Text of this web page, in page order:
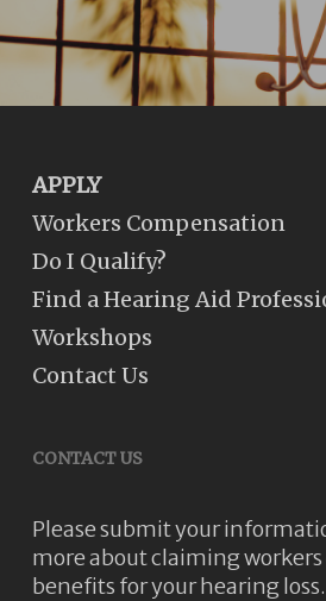
APPLY
Workers Compensation
Do I Qualify?
Find a Hearing Aid
Workshops
Contact Us
CONTACT US
Please submit your
more about claiming
benefits for your hearing loss.